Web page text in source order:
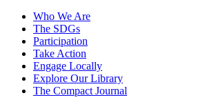
Who We Are
The SDGs
Participation
Take Action
Engage Locally
Explore Our Library
The Compact Journal